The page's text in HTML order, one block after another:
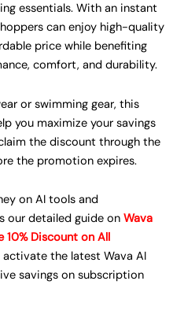
essentials. With an instant
can enjoy high-quality
price while benefiting
comfort, and durability.
or swimming gear, this
you maximize your savings
the discount through the
the promotion expires.
on AI tools and
our detailed guide on Wava
10% Discount on All
activate the latest Wava AI
savings on subscription